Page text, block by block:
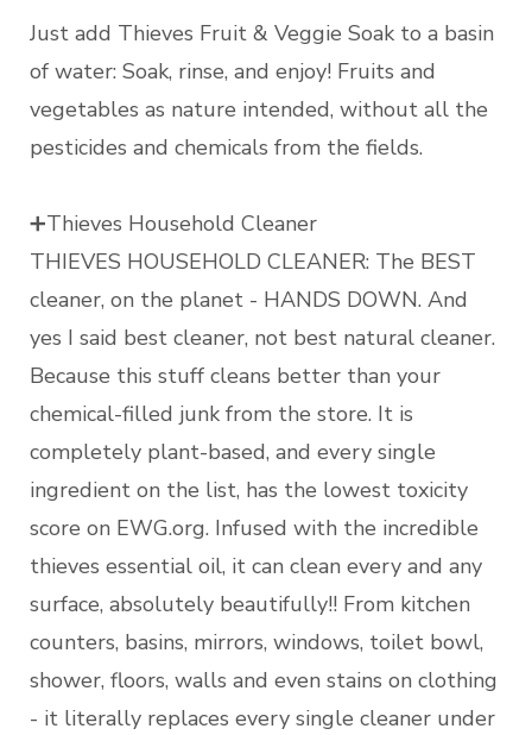
Just add Thieves Fruit & Veggie Soak to a basin
of water: Soak, rinse, and enjoy! Fruits and
vegetables as nature intended, without all the
pesticides and chemicals from the fields.
➕Thieves Household Cleaner
THIEVES HOUSEHOLD CLEANER: The BEST
cleaner, on the planet - HANDS DOWN. And
yes I said best cleaner, not best natural cleaner.
Because this stuff cleans better than your
chemical-filled junk from the store. It is
completely plant-based, and every single
ingredient on the list, has the lowest toxicity
score on EWG.org. Infused with the incredible
thieves essential oil, it can clean every and any
surface, absolutely beautifully!! From kitchen
counters, basins, mirrors, windows, toilet bowl,
shower, floors, walls and even stains on clothing
- it literally replaces every single cleaner under